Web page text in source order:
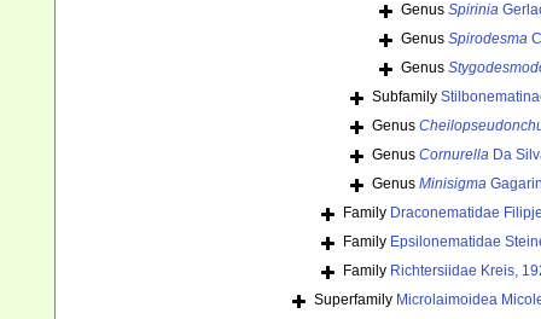
Genus Spirinia
Genus Spirodesma
Genus
Subfamily
Genus
Genus Cornurella Da
Genus Minisigma
Family Draconematidae
Family Epsilonematidae
Family Richtersiidae Kreis,
Superfamily Microlaimoidea